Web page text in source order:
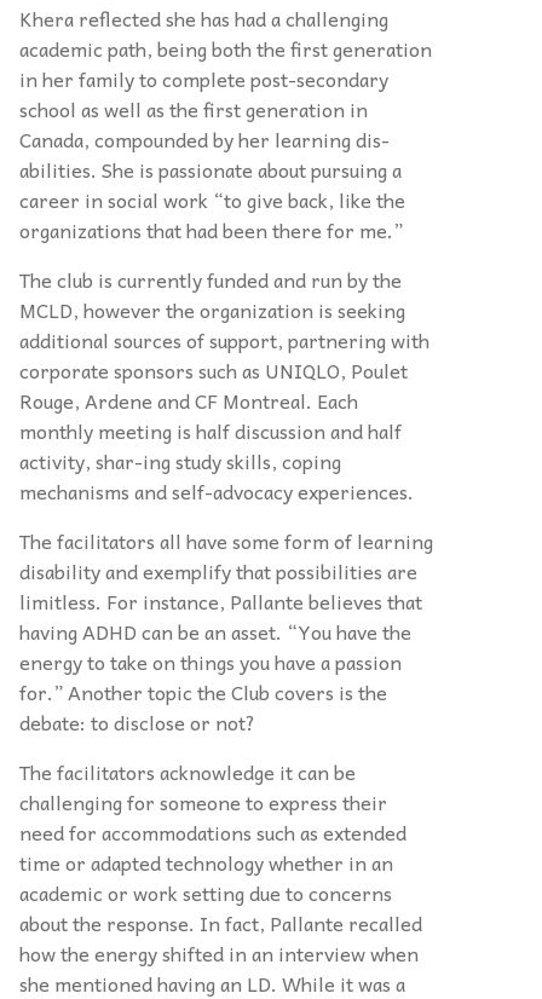
Khera reflected she has had a challenging
academic path, being both the first generation
in her family to complete post-secondary
school as well as the first generation in
Canada, compounded by her learning dis-
abilities. She is passionate about pursuing a
career in social work “to give back, like the
organizations that had been there for me.”
The club is currently funded and run by the
MCLD, however the organization is seeking
additional sources of support, partnering with
corporate sponsors such as UNIQLO, Poulet
Rouge, Ardene and CF Montreal. Each
monthly meeting is half discussion and half
activity, shar-ing study skills, coping
mechanisms and self-advocacy experiences.
The facilitators all have some form of learning
disability and exemplify that possibilities are
limitless. For instance, Pallante believes that
having ADHD can be an asset. “You have the
energy to take on things you have a passion
for.” Another topic the Club covers is the
debate: to disclose or not?
The facilitators acknowledge it can be
challenging for someone to express their
need for accommodations such as extended
time or adapted technology whether in an
academic or work setting due to concerns
about the response. In fact, Pallante recalled
how the energy shifted in an interview when
she mentioned having an LD. While it was a